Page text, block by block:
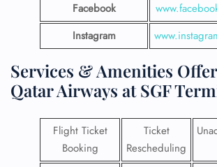
Facebook
Instagram
Services & Amenities
Qatar Airways at SGF
Flight Ticket
Booking
Ticket
Rescheduling